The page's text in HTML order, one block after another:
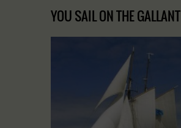
YOU SAIL ON THE GALLANT